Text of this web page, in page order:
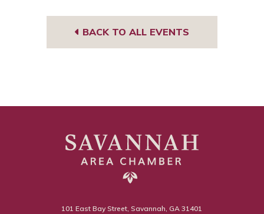
BACK TO ALL EVENTS
101 East Bay Street, Savannah, GA 31401